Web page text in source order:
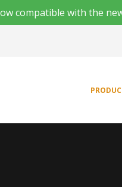
compatible with the